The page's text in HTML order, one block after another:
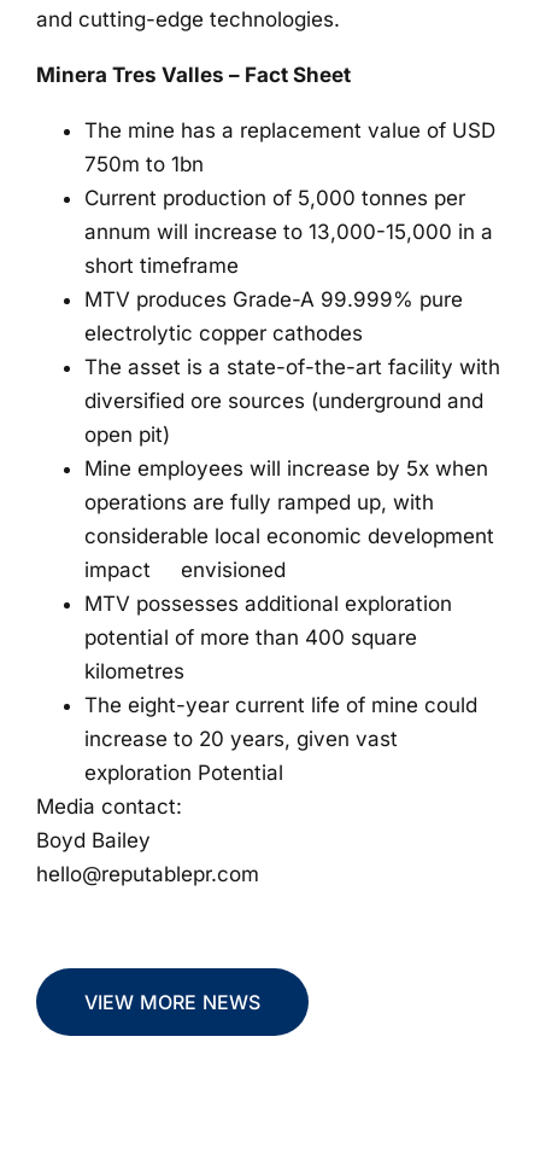
and cutting-edge technologies.
Minera Tres Valles – Fact Sheet
The mine has a replacement value of USD
750m to 1bn
Current production of 5,000 tonnes per
annum will increase to 13,000-15,000 in a
short timeframe
MTV produces Grade-A 99.999% pure
electrolytic copper cathodes
The asset is a state-of-the-art facility with
diversified ore sources (underground and
open pit)
Mine employees will increase by 5x when
operations are fully ramped up, with
considerable local economic development
impact envisioned
MTV possesses additional exploration
potential of more than 400 square
kilometres
The eight-year current life of mine could
increase to 20 years, given vast
exploration Potential
Media contact:
Boyd Bailey
hello@reputablepr.com
VIEW MORE NEWS